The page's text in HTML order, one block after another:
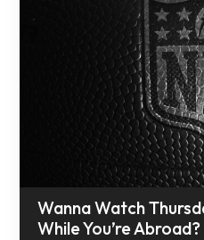
Wanna Watch
While You’re Abroad?